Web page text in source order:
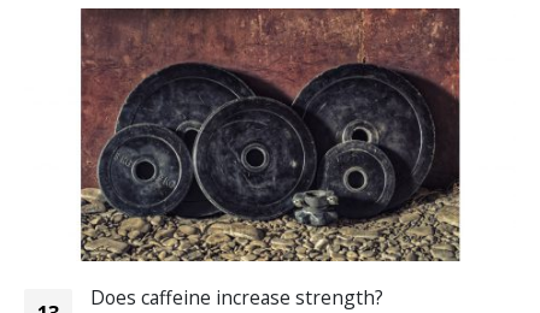
Does caffeine increase strength?